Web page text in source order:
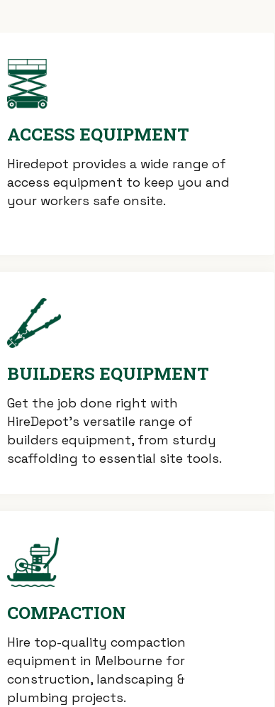
ACCESS EQUIPMENT
Hiredepot provides a wide range of
access equipment to keep you and
your workers safe onsite.
BUILDERS EQUIPMENT
Get the job done right with
HireDepot’s versatile range of
builders equipment, from sturdy
scaffolding to essential site tools.
COMPACTION
Hire top-quality compaction
equipment in Melbourne for
construction, landscaping &
plumbing projects.